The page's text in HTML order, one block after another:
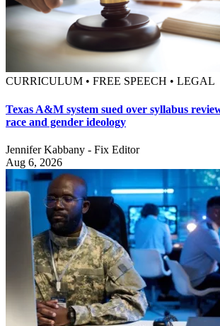
CURRICULUM • FREE SPEECH • LEGAL
Texas A&M system sued over syllabus
race and gender ideology
Jennifer Kabbany - Fix Editor
Aug 6, 2026